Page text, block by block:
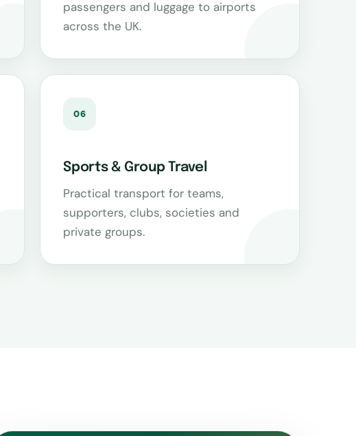
passengers and luggage to airports
across the UK.
06
Sports & Group Travel
Practical transport for teams,
supporters, clubs, societies and
private groups.